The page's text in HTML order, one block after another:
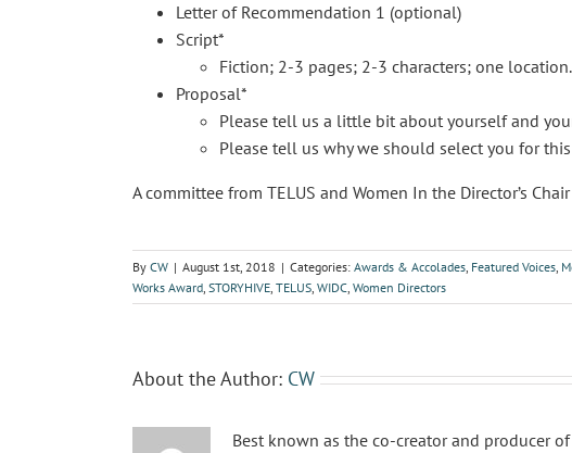
Letter of Recommendation 1 (optional)
Script*
Fiction; 2-3 pages; 2-3 characters; one location.
Proposal*
Please tell us a little bit about yourself and
Please tell us why we should select you for
A committee from TELUS and Women In the Director’s
By CW | August 1st, 2018 | Categories: Awards & Accolades, Featured Voices,
Works Award, STORYHIVE, TELUS, WIDC, Women Directors
About the Author: CW
Best known as the co-creator and producer